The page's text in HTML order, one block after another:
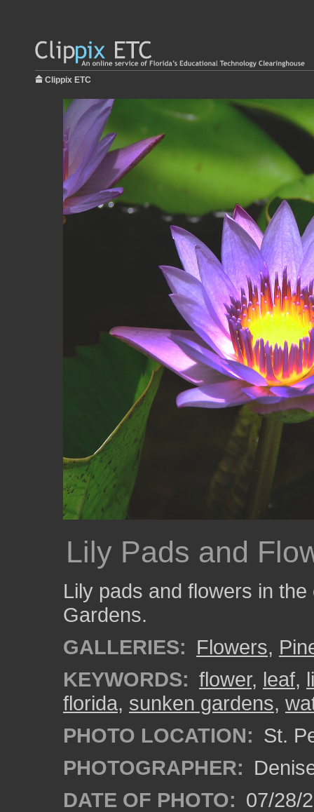
Clippix ETC
Lily Pads and
Lily pads and flowers in
Gardens.
GALLERIES: Flowers,
KEYWORDS: flower, leaf,
florida, sunken gardens,
PHOTO LOCATION: St.
PHOTOGRAPHER:
DATE OF PHOTO: 07/28/